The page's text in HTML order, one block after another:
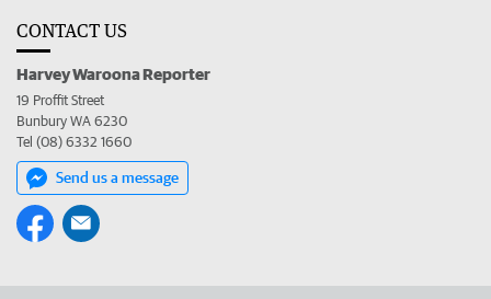
CONTACT US
Harvey Waroona Reporter
19 Proffit Street
Bunbury WA 6230
Tel (08) 6332 1660
Send us a message